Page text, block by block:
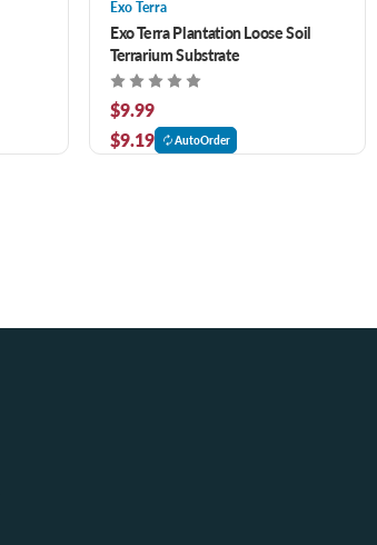
Exo Terra
Exo Terra Plantation Loose Soil
Terrarium Substrate
$9.99
$9.19
AutoOrder